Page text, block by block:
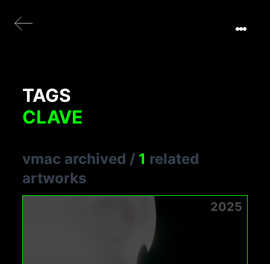
TAGS
CLAVE
vmac archived / 1 related
artworks
2025